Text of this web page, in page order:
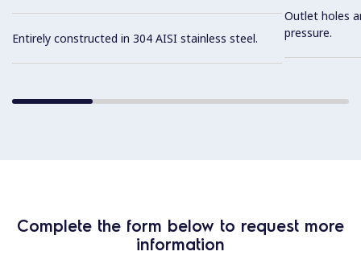
Entirely constructed in 304 AISI stainless steel.
Outlet holes
pressure.
Complete the form below to request more
information